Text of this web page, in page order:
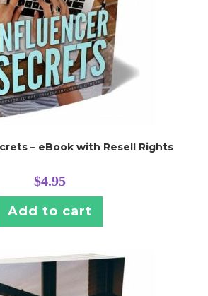
– eBook with Resell Rights
$4.95
Add to cart